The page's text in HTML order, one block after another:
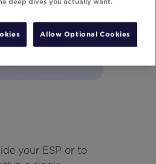
your ESP or to
Allow Optional Cookies